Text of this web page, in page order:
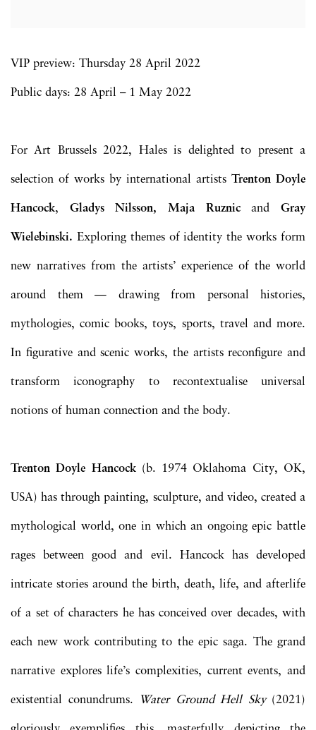
VIP preview: Thursday 28 April 2022
Public days: 28 April – 1 May 2022
For Art Brussels 2022, Hales is delighted to present a
selection of works by international artists Trenton Doyle
Hancock, Gladys Nilsson, Maja RuznicandGray
Wielebinski. Exploring themes of identity the works form
new narratives from the artists’ experience of the world
around them — drawing from personal histories,
mythologies, comic books, toys, sports, travel and more.
In figurative and scenic works, the artists reconfigure and
transform iconography to recontextualise universal
notions of human connection and the body.
Trenton Doyle Hancock (b. 1974 Oklahoma City, OK,
USA) has through painting, sculpture, and video, created a
mythological world, one in which an ongoing epic battle
rages between good and evil. Hancock has developed
intricate stories around the birth, death, life, and afterlife
of a set of characters he has conceived over decades, with
each new work contributing to the epic saga. The grand
narrative explores life’s complexities, current events, and
existential conundrums. Water Ground Hell Sky (2021)